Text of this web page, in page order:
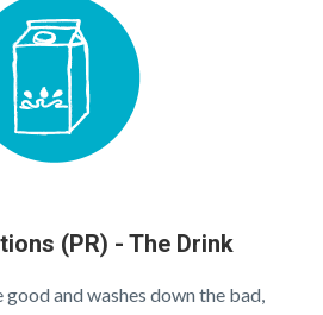
(PR) - The Drink
good and washes down the bad,